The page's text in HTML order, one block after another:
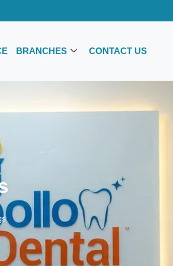
BRANCHES CONTACT US